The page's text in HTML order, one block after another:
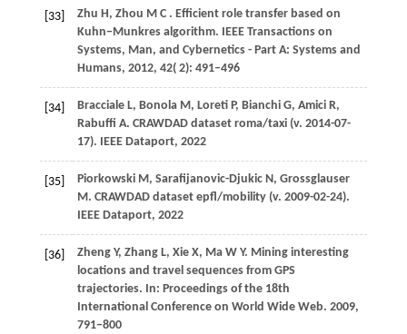
[33] Zhu H, Zhou M C . Efficient role transfer based on
Kuhn−Munkres algorithm. IEEE Transactions on
Systems, Man, and Cybernetics - Part A: Systems and
Humans, 2012, 42( 2): 491–496
[34]
Bracciale L, Bonola M, Loreti P, Bianchi G, Amici R,
Rabuffi A. CRAWDAD dataset roma/taxi (v. 2014-07-
17). IEEE Dataport, 2022
[35]
Piorkowski M, Sarafijanovic-Djukic N, Grossglauser
M. CRAWDAD dataset epfl/mobility (v. 2009-02-24).
IEEE Dataport, 2022
[36] Zheng Y, Zhang L, Xie X, Ma W Y. Mining interesting
locations and travel sequences from GPS
trajectories. In: Proceedings of the 18th
International Conference on World Wide Web. 2009,
791−800